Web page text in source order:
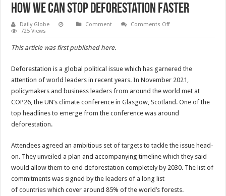
How we can stop deforestation faster
Daily Globe Comment Comments Offon
725 Views
This article was first published here.
Deforestation is a global political issue which has garnered the
attention of world leaders in recent years. In November 2021,
policymakers and business leaders from around the world met at
COP26, the UN’s climate conference in Glasgow, Scotland. One of the
top headlines to emerge from the conference was around
deforestation.
Attendees agreed an ambitious set oftargets to tackle the issue head-
on. They unveiled a plan and accompanying timeline which they said
would allow them to end deforestation completely by 2030. The list of
commitments was signed by the leaders of a long list
ofcountries which cover around 85% of the world’s forests.